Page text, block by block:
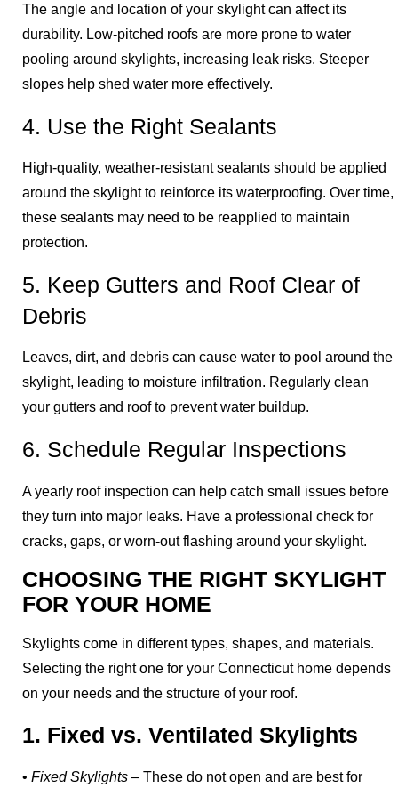
The angle and location of your skylight can affect its
durability. Low-pitched roofs are more prone to water
pooling around skylights, increasing leak risks. Steeper
slopes help shed water more effectively.
4. Use the Right Sealants
High-quality, weather-resistant sealants should be applied
around the skylight to reinforce its waterproofing. Over time,
these sealants may need to be reapplied to maintain
protection.
5. Keep Gutters and Roof Clear of
Debris
Leaves, dirt, and debris can cause water to pool around the
skylight, leading to moisture infiltration. Regularly clean
your gutters and roof to prevent water buildup.
6. Schedule Regular Inspections
A yearly roof inspection can help catch small issues before
they turn into major leaks. Have a professional check for
cracks, gaps, or worn-out flashing around your skylight.
CHOOSING THE RIGHT SKYLIGHT
FOR YOUR HOME
Skylights come in different types, shapes, and materials.
Selecting the right one for your Connecticut home depends
on your needs and the structure of your roof.
1. Fixed vs. Ventilated Skylights
• Fixed Skylights– These do not open and are best for